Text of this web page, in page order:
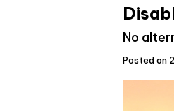
No
Posted on